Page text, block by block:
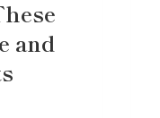
and